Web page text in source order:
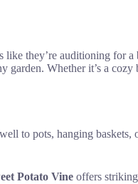
like they’re auditioning for
garden. Whether it’s a cozy
to pots, hanging baskets,
Potato Vine offers